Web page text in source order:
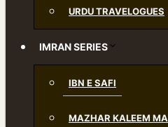
URDU TRAVELOGUES
IMRAN SERIES
IBN E SAFI
MAZHAR KALEEM MA